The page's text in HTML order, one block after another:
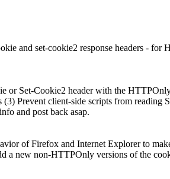
and set-cookie2 response headers -
Set-Cookie2 header with the
Prevent client-side scripts from reading
and post back asap.
of Firefox and Internet Explorer to
a new non-HTTPOnly versions of the